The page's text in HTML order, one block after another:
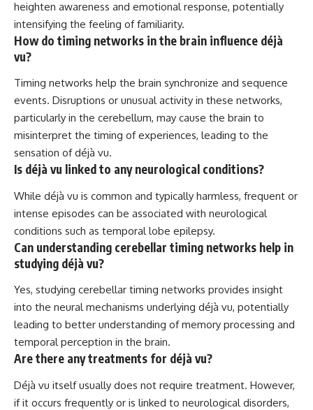
heighten awareness and emotional response, potentially
intensifying the feeling of familiarity.
How do timing networks in the brain influence déjà
vu?
Timing networks help the brain synchronize and sequence
events. Disruptions or unusual activity in these networks,
particularly in the cerebellum, may cause the brain to
misinterpret the timing of experiences, leading to the
sensation of déjà vu.
Is déjà vu linked to any neurological conditions?
While déjà vu is common and typically harmless, frequent or
intense episodes can be associated with neurological
conditions such as temporal lobe epilepsy.
Can understanding cerebellar timing networks help in
studying déjà vu?
Yes, studying cerebellar timing networks provides insight
into the neural mechanisms underlying déjà vu, potentially
leading to better understanding of memory processing and
temporal perception in the brain.
Are there any treatments for déjà vu?
Déjà vu itself usually does not require treatment. However,
if it occurs frequently or is linked to neurological disorders,